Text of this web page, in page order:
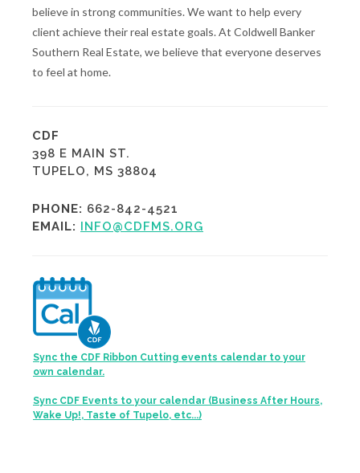
believe in strong communities. We want to help every
client achieve their real estate goals. At Coldwell Banker
Southern Real Estate, we believe that everyone deserves
to feel at home.
CDF
398 E MAIN ST.
TUPELO, MS 38804
PHONE: 662-842-4521
EMAIL: INFO@CDFMS.ORG
Sync the CDF Ribbon Cutting events calendar to your
own calendar.
Sync CDF Events to your calendar (Business After Hours,
Wake Up!, Taste of Tupelo, etc...)